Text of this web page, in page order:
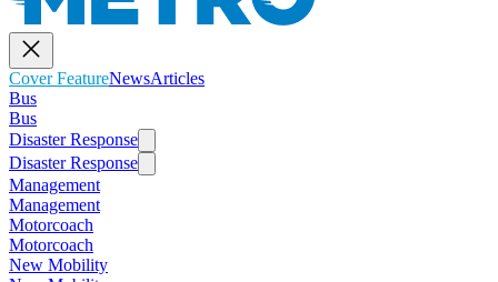
Cover FeatureNewsArticles
Bus
Bus
Disaster Response
Disaster Response
Management
Management
Motorcoach
Motorcoach
New Mobility